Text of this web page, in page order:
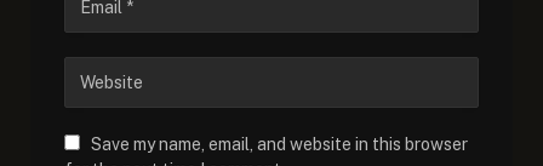
Save my name, email, and website in this browser